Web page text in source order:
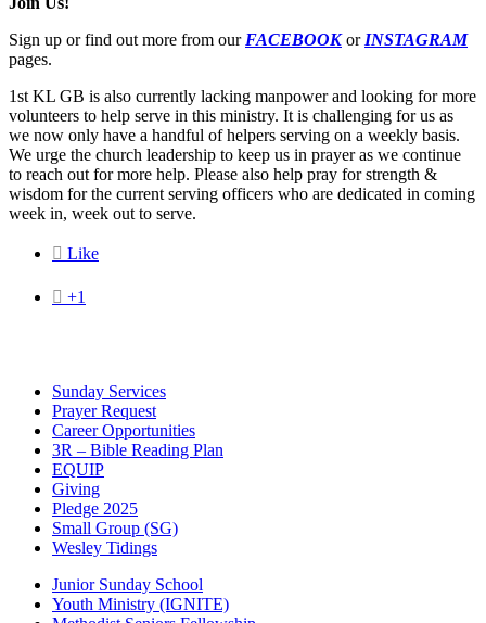
Sign up or find out more from our FACEBOOKor INSTAGRAM
pages.
1st KL GB is also currently lacking manpower and looking for more
volunteers to help serve in this ministry. It is challenging for us as
we now only have a handful of helpers serving on a weekly basis.
We urge the church leadership to keep us in prayer as we continue
to reach out for more help. Please also help pray for strength &
wisdom for the current serving officers who are dedicated in coming
week in, week out to serve.
 Like
 +1
Sunday Services
Prayer Request
Career Opportunities
3R – Bible Reading Plan
EQUIP
Giving
Pledge 2025
Small Group (SG)
Wesley Tidings
Junior Sunday School
Youth Ministry (IGNITE)